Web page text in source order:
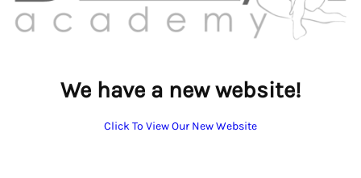
We have a new website!
Click To View Our New Website